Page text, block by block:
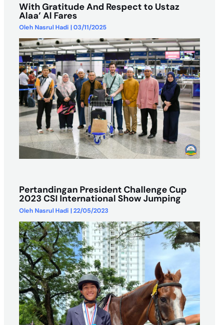
With Gratitude And Respect to Ustaz
Alaa’ Al Fares
Oleh Nasrul Hadi |03/11/2025
Pertandingan President Challenge Cup
2023 CSI International Show Jumping
Oleh Nasrul Hadi |22/05/2023